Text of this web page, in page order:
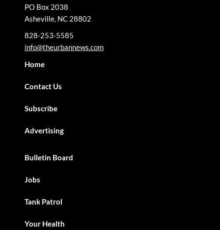
PO Box 2038
Asheville, NC 28802
828-253-5585
info@theurbannews.com
Home
Contact Us
Subscribe
Advertising
Bulletin Board
Jobs
Tank Patrol
Your Health